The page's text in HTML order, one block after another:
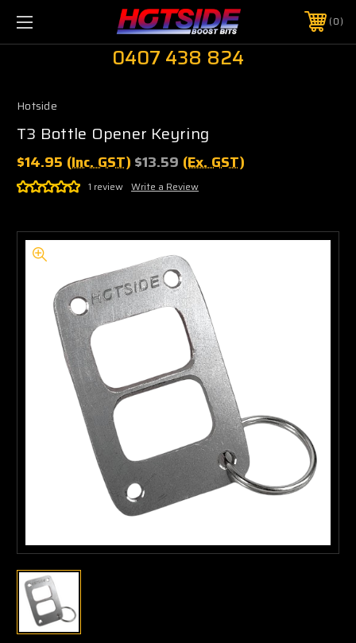
0
0407 438 824
Hotside
T3 Bottle Opener Keyring
$14.95 (Inc. GST) $13.59 (Ex. GST)
1 review Write a Review